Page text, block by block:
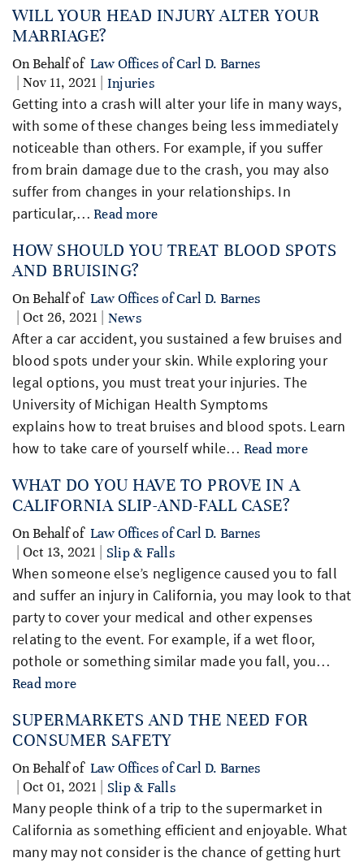
WILL YOUR HEAD INJURY ALTER YOUR
MARRIAGE?
On Behalf of Law Offices of Carl D. Barnes
| Nov 11, 2021 |
Injuries
Getting into a crash will alter your life in many ways,
with some of these changes being less immediately
noticeable than others. For example, if you suffer
from brain damage due to the crash, you may also
suffer from changes in your relationships. In
particular,…Read more
HOW SHOULD YOU TREAT BLOOD SPOTS
AND BRUISING?
On Behalf of Law Offices of Carl D. Barnes
| Oct 26, 2021 |
News
After a car accident, you sustained a few bruises and
blood spots under your skin. While exploring your
legal options, you must treat your injuries. The
University of Michigan Health Symptoms
explains how to treat bruises and blood spots. Learn
how to take care of yourself while… Read more
WHAT DO YOU HAVE TO PROVE IN A
CALIFORNIA SLIP-AND-FALL CASE?
On Behalf of Law Offices of Carl D. Barnes
| Oct 13, 2021 |
Slip & Falls
When someone else’s negligence caused you to fall
and suffer an injury in California, you may look to that
party to cover your medical and other expenses
relating to the event. For example, if a wet floor,
pothole or something similar made you fall, you…
Read more
SUPERMARKETS AND THE NEED FOR
CONSUMER SAFETY
On Behalf of Law Offices of Carl D. Barnes
| Oct 01, 2021 |
Slip & Falls
Many people think of a trip to the supermarket in
California as something efficient and enjoyable. What
many may not consider is the chance of getting hurt